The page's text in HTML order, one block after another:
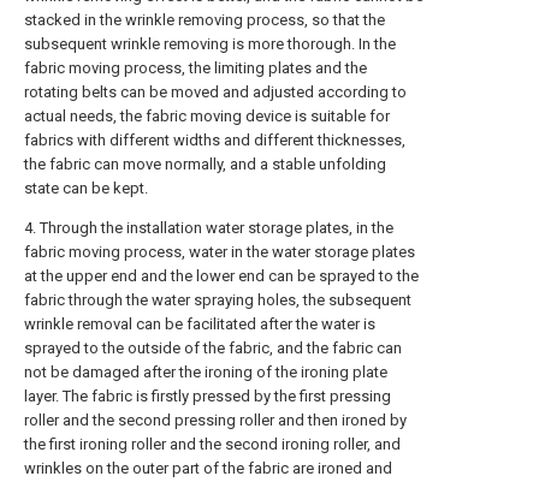
stacked in the wrinkle removing process, so that the
subsequent wrinkle removing is more thorough. In the
fabric moving process, the limiting plates and the
rotating belts can be moved and adjusted according to
actual needs, the fabric moving device is suitable for
fabrics with different widths and different thicknesses,
the fabric can move normally, and a stable unfolding
state can be kept.
4. Through the installation water storage plates, in the
fabric moving process, water in the water storage plates
at the upper end and the lower end can be sprayed to the
fabric through the water spraying holes, the subsequent
wrinkle removal can be facilitated after the water is
sprayed to the outside of the fabric, and the fabric can
not be damaged after the ironing of the ironing plate
layer. The fabric is firstly pressed by the first pressing
roller and the second pressing roller and then ironed by
the first ironing roller and the second ironing roller, and
wrinkles on the outer part of the fabric are ironed and